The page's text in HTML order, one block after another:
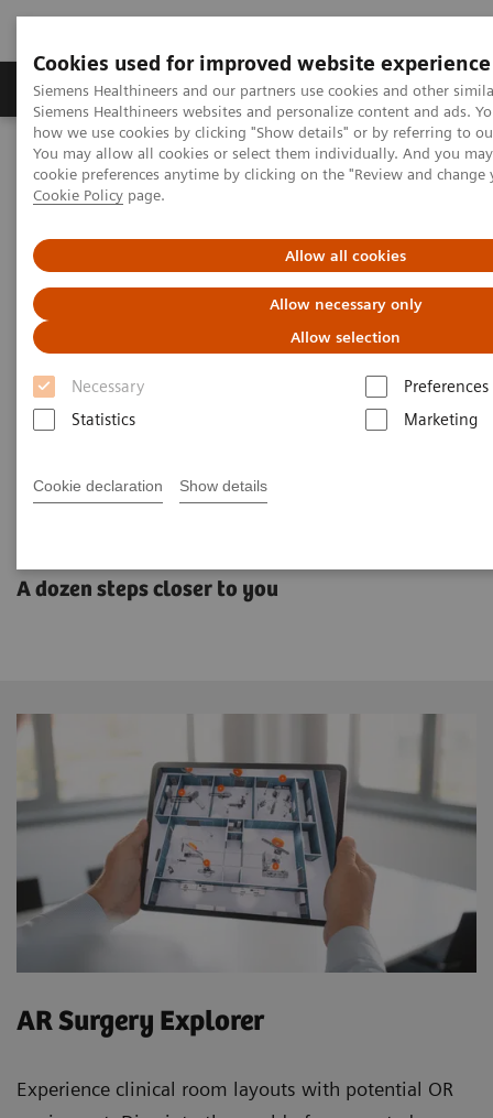
Cookies used for improved website experience
Siemens Healthineers and our partners use cookies and other
Siemens Healthineers websites and personalize content and ads.
how we use cookies by clicking "Show details" or by referring to
You may allow all cookies or select them individually. And you
cookie preferences anytime by clicking on the "Review and
Cookie Policy page.
Allow all cookies
Allow necessary only
Allow selection
Necessary
Preferences
Statistics
Marketing
Cookie declaration Show details
Products & Services Clinical Specialties &
Home Medical Imaging
Imaging for Radiation Therapy
Computed Tomography for Radiation Therapy
SOMATOM CT Sliding Gantry
A dozen steps closer to you
AR Surgery Explorer
Experience clinical room layouts with potential OR